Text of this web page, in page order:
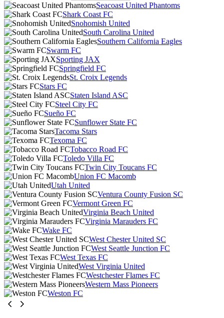
Seacoast United Phantoms
Shark Coast FC
Snohomish United
South Carolina United
Southern California Eagles
Swarm FC
Sporting JAX
Springfield FC
St. Croix Legends
Stars FC
Staten Island ASC
Steel City FC
Sueño FC
Sunflower State FC
Tacoma Stars
Texoma FC
Tobacco Road FC
Toledo Villa FC
Twin City Toucans FC
Union FC Macomb
Utah United
Ventura County Fusion SC
Vermont Green FC
Virginia Beach United
Virginia Marauders FC
Wake FC
West Chester United SC
West Seattle Junction FC
West Texas FC
West Virginia United
Westchester Flames FC
Western Mass Pioneers
Weston FC